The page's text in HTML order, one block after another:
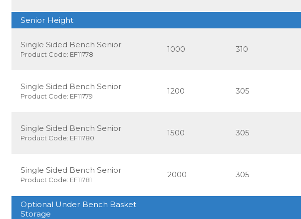
Senior Height
Single Sided Bench Senior
Product Code: EF11778
1000 310
Single Sided Bench Senior
Product Code: EF11779
1200 305
Single Sided Bench Senior
Product Code: EF11780
1500 305
Single Sided Bench Senior
Product Code: EF11781
2000 305
Optional Under Bench Basket
Storage